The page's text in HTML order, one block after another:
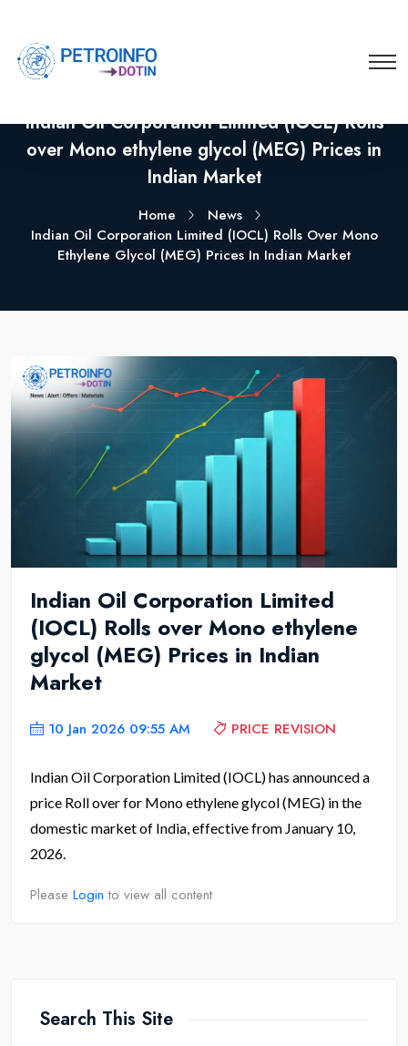
Indian Oil Corporation Limited (IOCL) Rolls
over Mono ethylene glycol (MEG) Prices in
Indian Market
Home
News
Indian Oil Corporation Limited (IOCL) Rolls Over Mono
Ethylene Glycol (MEG) Prices In Indian Market
Indian Oil Corporation Limited
(IOCL) Rolls over Mono ethylene
glycol (MEG) Prices in Indian
Market
10 Jan 2026 09:55 AM PRICE REVISION
Indian Oil Corporation Limited (IOCL) has announced a
price Roll over for Mono ethylene glycol (MEG) in the
domestic market of India, effective from January 10,
2026.
Please Login to view all content
Search This Site